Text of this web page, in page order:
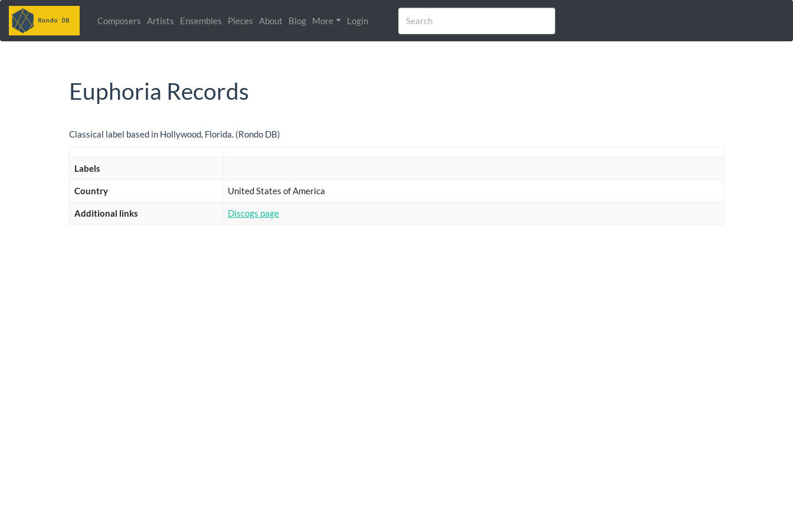
Composers Artists Ensembles Pieces About Blog More Login
Euphoria Records
Classical label based in Hollywood, Florida. (Rondo DB)
Labels
Country United States of America
Additional links Discogs page